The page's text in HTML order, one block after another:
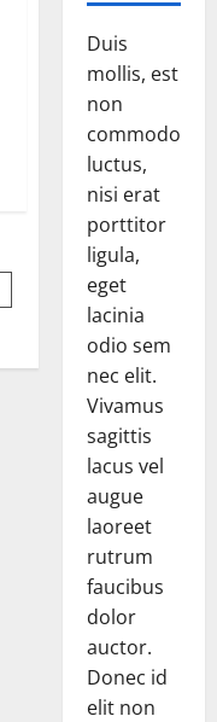
Duis
mollis, est
non
commodo
luctus,
nisi erat
porttitor
ligula,
eget
lacinia
odio sem
nec elit.
Vivamus
sagittis
lacus vel
augue
laoreet
rutrum
faucibus
dolor
auctor.
Donec id
elit non